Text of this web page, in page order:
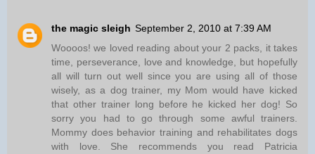
the magic sleigh September 2, 2010 at 7:39 AM
Woooos! we loved reading about your 2 packs, it takes
time, perseverance, love and knowledge, but hopefully
all will turn out well since you are using all of those
wisely, as a dog trainer, my Mom would have kicked
that other trainer long before he kicked her dog! So
sorry you had to go through some awful trainers.
Mommy does behavior training and rehabilitates dogs
with love. She recommends you read Patricia